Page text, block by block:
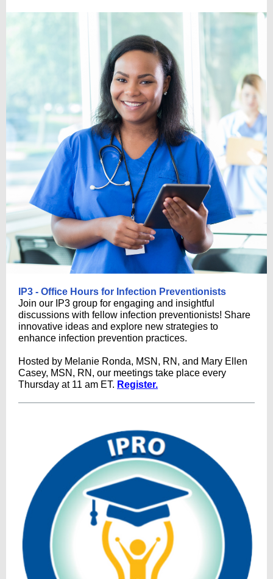
IP3 - Office Hours for Infection Preventionists
Join our IP3 group for engaging and insightful
discussions with fellow infection preventionists! Share
innovative ideas and explore new strategies to
enhance infection prevention practices.
Hosted by Melanie Ronda, MSN, RN, and Mary Ellen
Casey, MSN, RN, our meetings take place every
Thursday at 11 am ET. Register.